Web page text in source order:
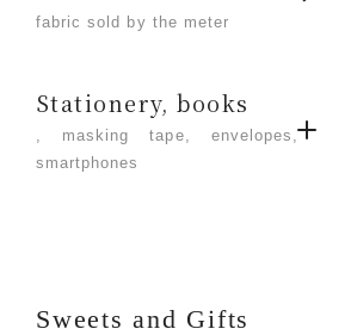
fabric sold by the meter
Stationery, books
, masking tape, envelopes,
smartphones
Sweets and Gifts